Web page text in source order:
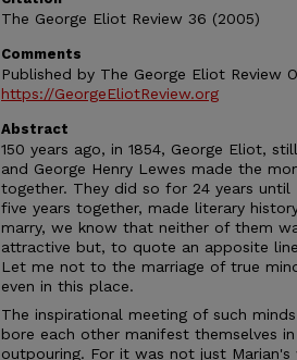
The George Eliot Review 36 (2005)
Comments
Published by The George Eliot Review
https://GeorgeEliotReview.org
Abstract
150 years ago, in 1854, George Eliot,
and George Henry Lewes made the
together. They did so for 24 years
five years together, made literary
marry, we know that neither of them
attractive but, to quote an apposite
Let me not to the marriage of true
even in this place.
The inspirational meeting of such
bore each other manifest themselves
outpouring. For it was not just